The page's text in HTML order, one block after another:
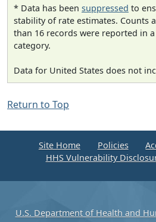
* Data has been suppressed to
stability of rate estimates. Counts
than 16 records were reported in
category.
Data for United States does not
Return to Top
Site Home Policies
HHS Vulnerability
U.S. Department of Health and